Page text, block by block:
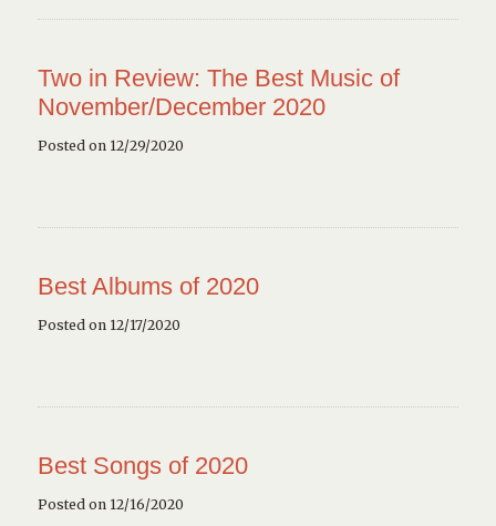
Two in Review: The Best Music of
November/December 2020
Posted on 12/29/2020
Best Albums of 2020
Posted on 12/17/2020
Best Songs of 2020
Posted on 12/16/2020